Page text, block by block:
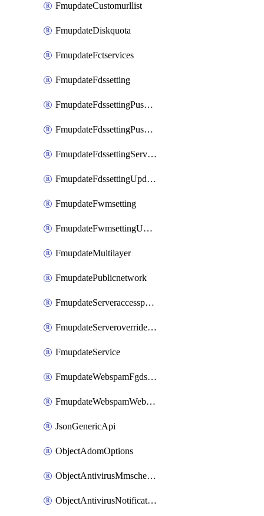
FmupdateCustomurllist
FmupdateDiskquota
FmupdateFctservices
FmupdateFdssetting
FmupdateFdssettingPushoverride
FmupdateFdssettingPushoverridetoclient
FmupdateFdssettingServeroverride
FmupdateFdssettingUpdateschedule
FmupdateFwmsetting
FmupdateFwmsettingUpgradetimeout
FmupdateMultilayer
FmupdatePublicnetwork
FmupdateServeraccesspriorities
FmupdateServeroverridestatus
FmupdateService
FmupdateWebspamFgdsetting
FmupdateWebspamWebproxy
JsonGenericApi
ObjectAdomOptions
ObjectAntivirusMmschecksum
ObjectAntivirusNotification